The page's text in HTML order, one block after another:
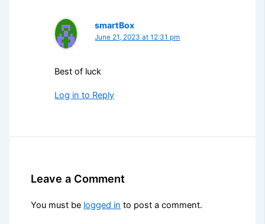
smartBox
June 21, 2023 at 12:31 pm
Best of luck
Log in to Reply
Leave a Comment
You must be logged in to post a comment.